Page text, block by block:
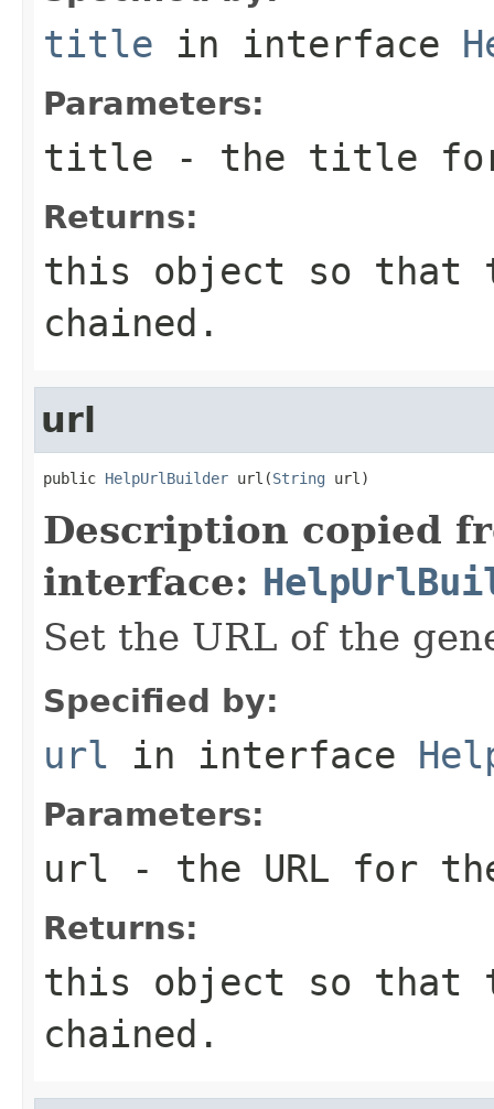
title in interface
Parameters:
title - the title for
Returns:
this object so that
chained.
url
public HelpUrlBuilder url(String url)
Description copied
interface:
Set the URL of the
Specified by:
url in interface
Parameters:
url - the URL for
Returns:
this object so that
chained.